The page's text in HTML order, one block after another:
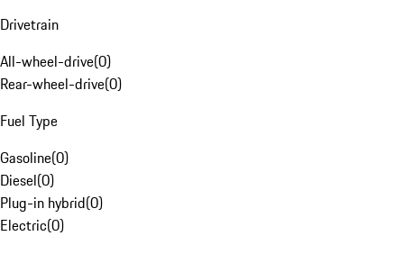
Drivetrain
All-wheel-drive(0)
Rear-wheel-drive(0)
Fuel Type
Gasoline(0)
Diesel(0)
Plug-in hybrid(0)
Electric(0)